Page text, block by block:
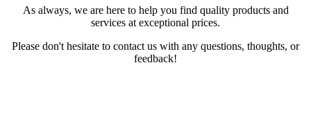
As always, we are here to help you find quality products and
services at exceptional prices.
Please don't hesitate to contact us with any questions, thoughts, or
feedback!